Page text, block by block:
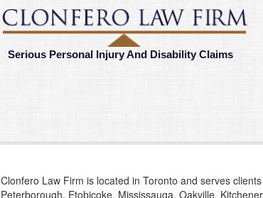
Serious Personal Injury And Disability Claims
Clonfero Law Firm is located in Toronto and serves
Peterborough, Etobicoke, Mississauga, Oakville,